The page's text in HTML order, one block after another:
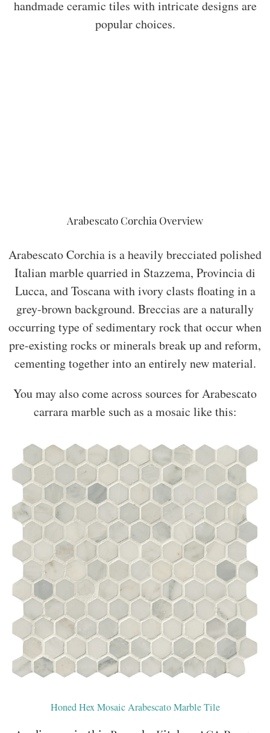
handmade ceramic tiles with intricate designs are
popular choices.
Arabescato Corchia Overview
Arabescato Corchia is a heavily brecciated polished
Italian marble quarried in Stazzema, Provincia di
Lucca, and Toscana with ivory clasts floating in a
grey-brown background. Breccias are a naturally
occurring type of sedimentary rock that occur when
pre-existing rocks or minerals break up and reform,
cementing together into an entirely new material.
You may also come across sources for Arabescato
carrara marble such as a mosaic like this:
Honed Hex Mosaic Arabescato Marble Tile